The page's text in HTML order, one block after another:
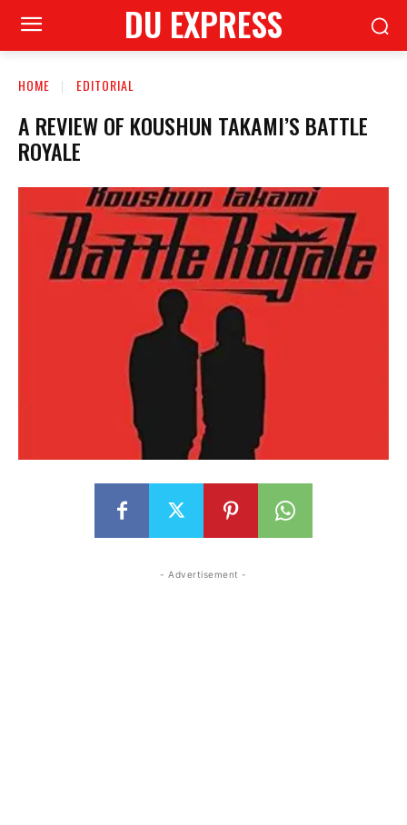
DU EXPRESS
HOME EDITORIAL
A REVIEW OF KOUSHUN TAKAMI’S BATTLE
ROYALE
- Advertisement -